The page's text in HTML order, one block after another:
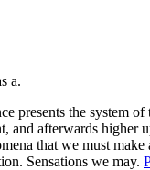
presents the system
and afterwards higher
that we must
Sensations we may.